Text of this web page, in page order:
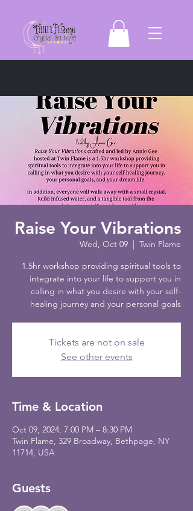
Raise Your Vibrations
Wed, Oct 09
Twin Flame
1.5hr workshop providing spiritual tools to
integrate into your life to support you in
calling in what you desire with your self-
healing journey and your personal goals
Tickets are not on sale
See other events
Time & Location
Oct 09, 2024, 7:00 PM – 8:30 PM
Twin Flame, 329 Broadway, Bethpage, NY
11714, USA
Guests